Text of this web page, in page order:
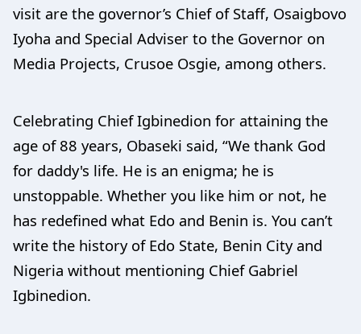
visit are the governor’s Chief of Staff, Osaigbovo
Iyoha and Special Adviser to the Governor on
Media Projects, Crusoe Osgie, among others.
Celebrating Chief Igbinedion for attaining the
age of 88 years, Obaseki said, “We thank God
for daddy's life. He is an enigma; he is
unstoppable. Whether you like him or not, he
has redefined what Edo and Benin is. You can’t
write the history of Edo State, Benin City and
Nigeria without mentioning Chief Gabriel
Igbinedion.